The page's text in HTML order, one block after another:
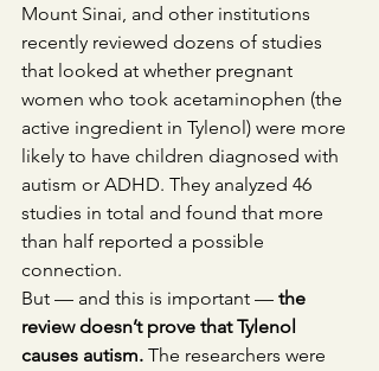
Mount Sinai, and other institutions
recently reviewed dozens of studies
that looked at whether pregnant
women who took acetaminophen (the
active ingredient in Tylenol) were more
likely to have children diagnosed with
autism or ADHD. They analyzed 46
studies in total and found that more
than half reported a possible
connection.
But — and this is important — the
review doesn’t prove that Tylenol
causes autism. The researchers were